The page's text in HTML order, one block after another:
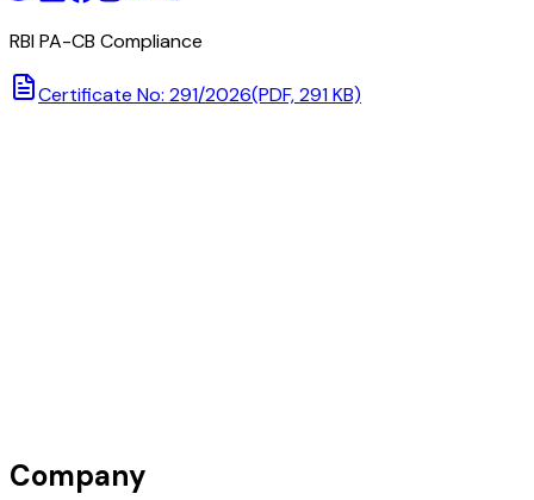
RBI PA-CB Compliance
Certificate No: 291/2026(PDF, 291 KB)
Company